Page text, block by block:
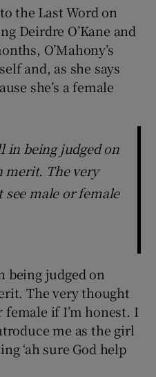
the Last Word on
Deirdre O’Kane and
O’Mahony’s
and, as she says
she’s a female
in being judged on
merit. The very
male or female
being judged on
The very thought
female if I’m honest. I
me as the girl
‘ah sure God help